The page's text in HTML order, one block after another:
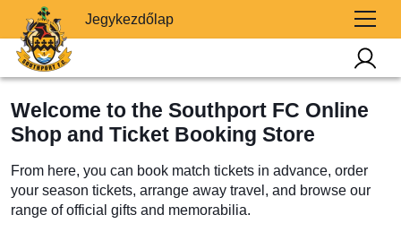
Jegykezdőlap
Welcome to the Southport FC Online
Shop and Ticket Booking Store
From here, you can book match tickets in advance, order
your season tickets, arrange away travel, and browse our
range of official gifts and memorabilia.